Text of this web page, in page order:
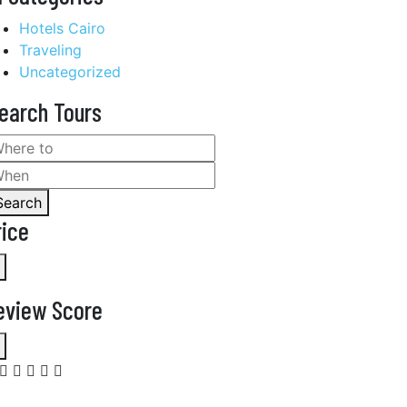
Hotels Cairo
Traveling
Uncategorized
Tours
Score